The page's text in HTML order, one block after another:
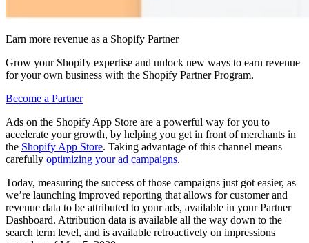
Earn more revenue as a Shopify Partner
Grow your Shopify expertise and unlock new ways to earn revenue
for your own business with the Shopify Partner Program.
Become a Partner
Ads on the Shopify App Store are a powerful way for you to
accelerate your growth, by helping you get in front of merchants in
the Shopify App Store. Taking advantage of this channel means
carefully optimizing your ad campaigns.
Today, measuring the success of those campaigns just got easier, as
we’re launching improved reporting that allows for customer and
revenue data to be attributed to your ads, available in your Partner
Dashboard. Attribution data is available all the way down to the
search term level, and is available retroactively on impressions